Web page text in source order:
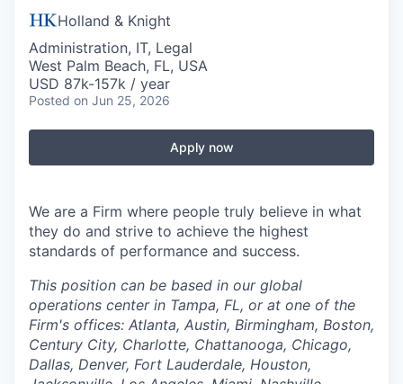
Holland & Knight
Administration, IT, Legal
West Palm Beach, FL, USA
USD 87k-157k / year
Posted on Jun 25, 2026
Apply now
We are a Firm where people truly believe in what
they do and strive to achieve the highest
standards of performance and success.
This position can be based in our global
operations center in Tampa, FL, or at one of the
Firm's offices: Atlanta, Austin, Birmingham, Boston,
Century City, Charlotte, Chattanooga, Chicago,
Dallas, Denver, Fort Lauderdale, Houston,